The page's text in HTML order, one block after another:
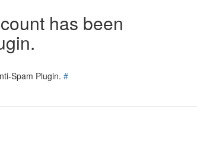
has been
Spam Plugin. #